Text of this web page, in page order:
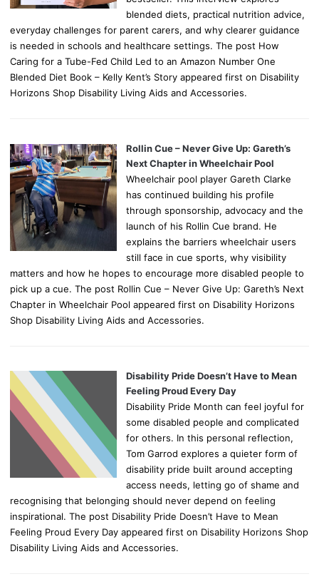
blended diets, practical nutrition advice,
everyday challenges for parent carers, and why clearer guidance
is needed in schools and healthcare settings. The post How
Caring for a Tube-Fed Child Led to an Amazon Number One
Blended Diet Book – Kelly Kent’s Story appeared first on Disability
Horizons Shop Disability Living Aids and Accessories.
Rollin Cue – Never Give Up: Gareth’s
Next Chapter in Wheelchair Pool
Wheelchair pool player Gareth Clarke
has continued building his profile
through sponsorship, advocacy and the
launch of his Rollin Cue brand. He
explains the barriers wheelchair users
still face in cue sports, why visibility
matters and how he hopes to encourage more disabled people to
pick up a cue. The post Rollin Cue – Never Give Up: Gareth’s Next
Chapter in Wheelchair Pool appeared first on Disability Horizons
Shop Disability Living Aids and Accessories.
Disability Pride Doesn’t Have to Mean
Feeling Proud Every Day
Disability Pride Month can feel joyful for
some disabled people and complicated
for others. In this personal reflection,
Tom Garrod explores a quieter form of
disability pride built around accepting
access needs, letting go of shame and
recognising that belonging should never depend on feeling
inspirational. The post Disability Pride Doesn’t Have to Mean
Feeling Proud Every Day appeared first on Disability Horizons Shop
Disability Living Aids and Accessories.